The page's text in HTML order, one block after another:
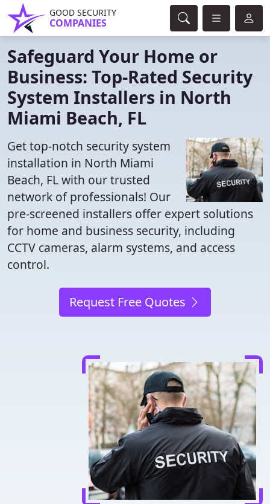
GOOD SECURITY
COMPANIES
Safeguard Your Home or
Business: Top-Rated Security
System Installers in North
Miami Beach, FL
Get top-notch security system
installation in North Miami
Beach, FL with our trusted
network of professionals! Our
pre-screened installers offer expert solutions
for home and business security, including
CCTV cameras, alarm systems, and access
control.
Request Free Quotes